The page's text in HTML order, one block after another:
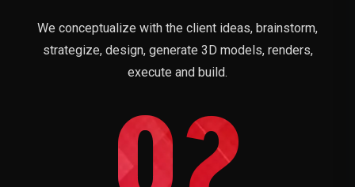
We conceptualize with the client ideas, brainstorm,
strategize, design, generate 3D models, renders,
execute and build.